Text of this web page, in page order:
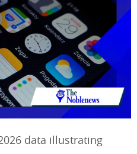
data illustrating